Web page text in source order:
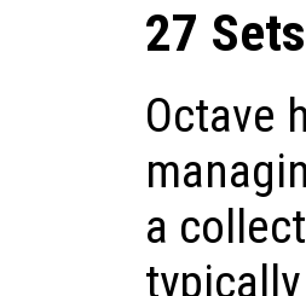
27 Sets
Octave
a